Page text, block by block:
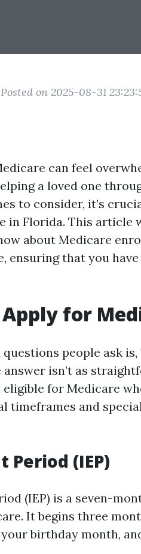
Posted on 2025-08-31
can feel
a loved one
to consider, it’s
in Florida. This article
about Medicare
ensuring that you
for
people ask
isn’t as
for Medicare
timeframes and
(IEP)
(IEP) is a seven-
It begins three
birthday month,